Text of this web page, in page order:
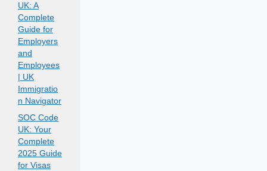
UK: A
Complete
Guide for
Employers
and
Employees
| UK
Immigratio
n Navigator
SOC Code
UK: Your
Complete
2025 Guide
for Visas